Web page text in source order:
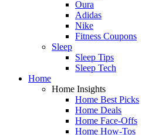
Oura
Adidas
Nike
Fitness Coupons
Sleep
Sleep Tips
Sleep Tech
Home
Home Insights
Home Best Picks
Home Deals
Home Face-Offs
Home How-Tos